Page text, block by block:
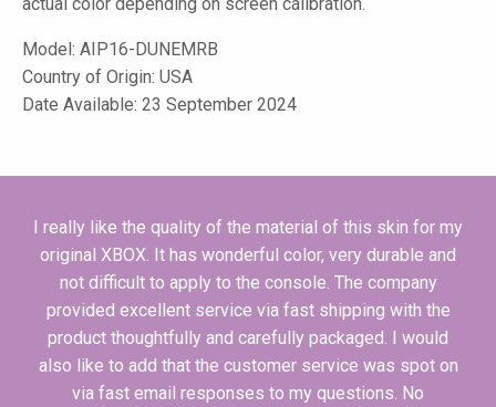
Model: AIP16-DUNEMRB
Country of Origin: USA
Date Available: 23 September 2024
I really like the quality of the material of this skin for my
original XBOX. It has wonderful color, very durable and
not difficult to apply to the console. The company
provided excellent service via fast shipping with the
product thoughtfully and carefully packaged. I would
also like to add that the customer service was spot on
via fast email responses to my questions. No